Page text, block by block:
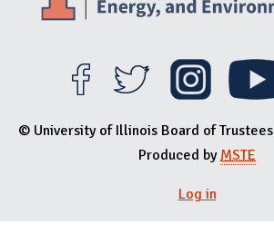
© University of Illinois Board of Trustees
Produced by MSTE
Log in